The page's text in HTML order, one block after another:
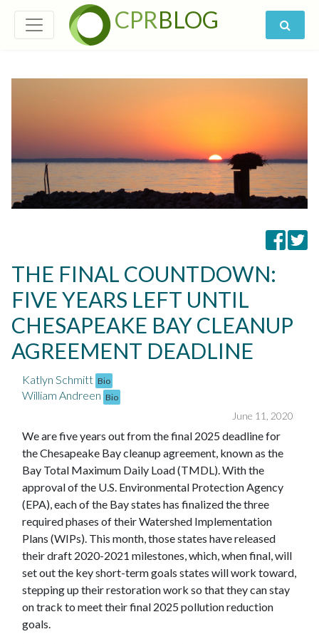
CPRBLOG
THE FINAL COUNTDOWN:
FIVE YEARS LEFT UNTIL
CHESAPEAKE BAY CLEANUP
AGREEMENT DEADLINE
Katlyn Schmitt Bio
William Andreen Bio
June 11, 2020
We are five years out from the final 2025 deadline for
the Chesapeake Bay cleanup agreement, known as the
Bay Total Maximum Daily Load (TMDL). With the
approval of the U.S. Environmental Protection Agency
(EPA), each of the Bay states has finalized the three
required phases of their Watershed Implementation
Plans (WIPs). This month, those states have released
their draft 2020-2021 milestones, which, when final, will
set out the key short-term goals states will work toward,
stepping up their restoration work so that they can stay
on track to meet their final 2025 pollution reduction
goals.